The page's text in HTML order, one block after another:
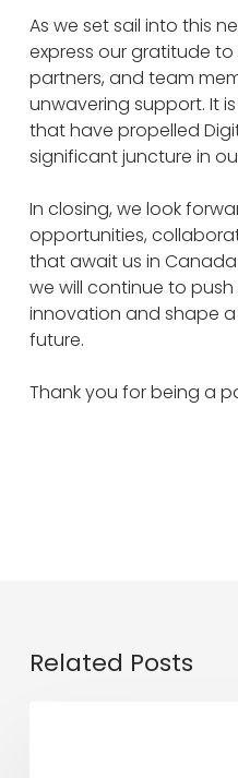
As we set sail into this
express our gratitude
partners, and team
unwavering support. It
that have propelled
significant juncture in
In closing, we look
opportunities,
that await us in
we will continue to
innovation and shape
future.
Thank you for being a
Related Posts